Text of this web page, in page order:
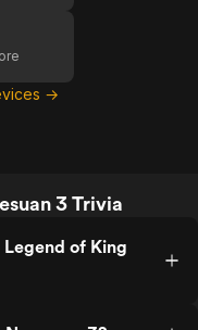
→
3 Trivia
of King